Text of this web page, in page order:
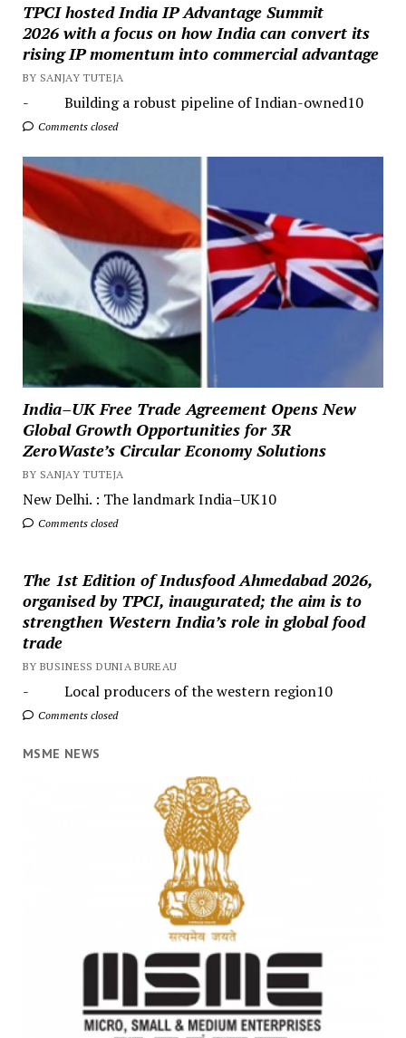
TPCI hosted India IP Advantage Summit
2026 with a focus on how India can convert its
rising IP momentum into commercial advantage
BY SANJAY TUTEJA
- Building a robust pipeline of Indian-owned10
Comments closed
India–UK Free Trade Agreement Opens New
Global Growth Opportunities for 3R
ZeroWaste’s Circular Economy Solutions
BY SANJAY TUTEJA
New Delhi. : The landmark India–UK10
Comments closed
The 1st Edition of Indusfood Ahmedabad 2026,
organised by TPCI, inaugurated; the aim is to
strengthen Western India’s role in global food
trade
BY BUSINESS DUNIA BUREAU
- Local producers of the western region10
Comments closed
MSME NEWS